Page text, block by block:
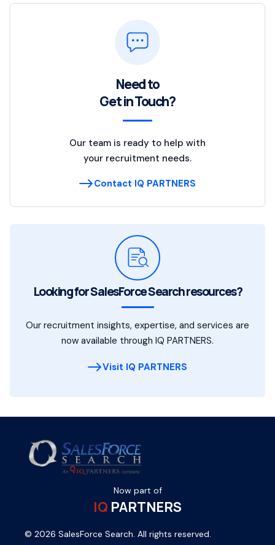
Need to
Get in Touch?
Our team is ready to help with
your recruitment needs.
Contact IQ PARTNERS
Looking for SalesForce Search resources?
Our recruitment insights, expertise, and services are
now available through IQ PARTNERS.
Visit IQ PARTNERS
Now part of
IQ PARTNERS
© 2026 SalesForce Search. All rights reserved.